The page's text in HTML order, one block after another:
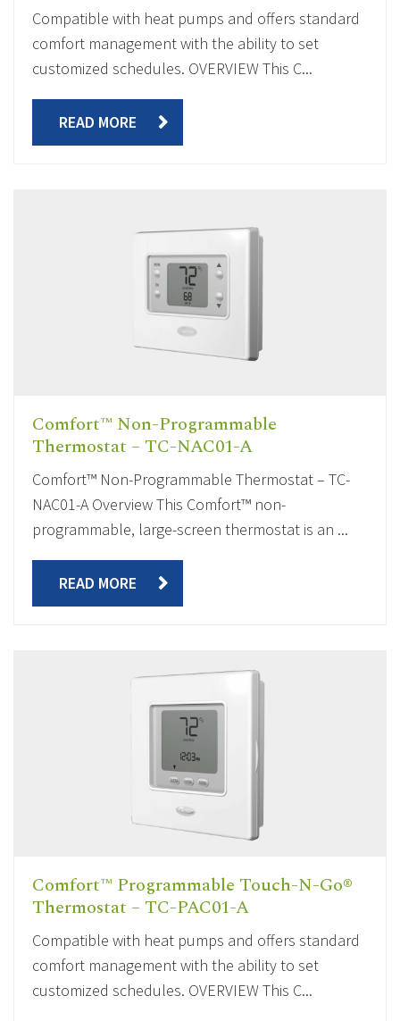
Compatible with heat pumps and offers standard
comfort management with the ability to set
customized schedules. OVERVIEW This C...
READ MORE
Comfort™ Non-Programmable
Thermostat – TC-NAC01-A
Comfort™ Non-Programmable Thermostat – TC-
NAC01-A Overview This Comfort™ non-
programmable, large-screen thermostat is an ...
READ MORE
Comfort™ Programmable Touch-N-Go®
Thermostat – TC-PAC01-A
Compatible with heat pumps and offers standard
comfort management with the ability to set
customized schedules. OVERVIEW This C...